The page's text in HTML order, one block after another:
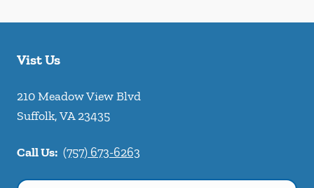
Vist Us
210 Meadow View Blvd
Suffolk,VA23435
Call Us: (757) 673-6263